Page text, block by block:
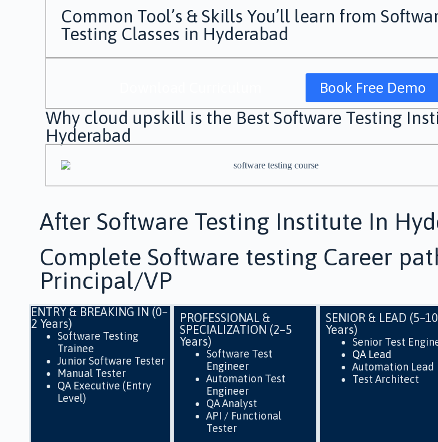
Common Tool’s & Skills You’ll learn from
Testing Classes in Hyderabad
Book Free Demo
Why cloud upskill is the Best Software Testing
Hyderabad
After Software Testing Institute In
Complete Software testing Career
Principal/VP
ENTRY & BREAKING IN (0–
2 Years)
Software Testing
Trainee
Junior Software Tester
Manual Tester
QA Executive (Entry
Level)
PROFESSIONAL &
SPECIALIZATION (2–5
Years)
Software Test
Engineer
Automation Test
Engineer
QA Analyst
API / Functional
Tester
SENIOR & LEAD (5–10
Years)
Senior Test
QA Lead
Automation Lead
Test Architect